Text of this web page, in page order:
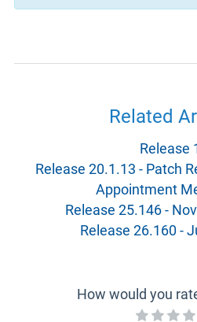
Related
Release
Release 20.1.13 - Patch
Appointment
Release 25.146 -
Release 26.160 -
How would you